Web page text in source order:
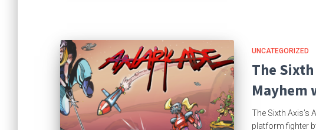
UNCATEGORIZED
The
Mayhem
The Sixth Axis’s
platform fighter